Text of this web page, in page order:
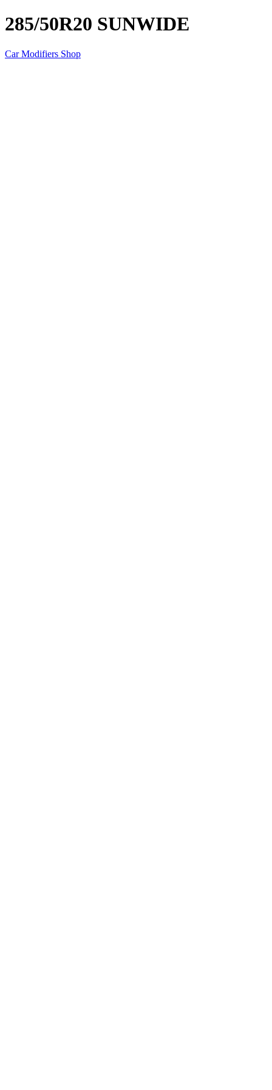
285/50R20 SUNWIDE
Car Modifiers Shop